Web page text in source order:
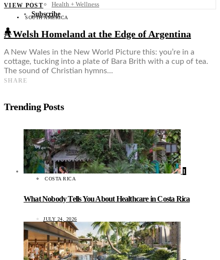
Health + Wellness
Subscribe
👤
VIEW POST
SOUTH AMERICA
A Welsh Homeland at the Edge of Argentina
A New Wales in the New World Picture this: you’re in a
cottage, tucking into a plate of Bara Brith with a cup of tea.
The sound of Christian hymns…
SHARE
Trending Posts
1
COSTA RICA
What Nobody Tells You About Healthcare in Costa Rica
JULY 24, 2026